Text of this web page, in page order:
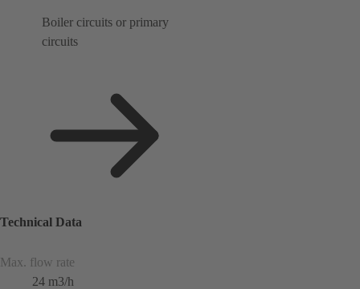
Boiler circuits or primary
circuits
Technical Data
Max. flow rate
24 m3/h